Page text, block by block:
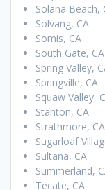
Solana Beach,
Solvang, CA
Somis, CA
South Gate, CA
Spring Valley,
Springville, CA
Squaw Valley,
Stanton, CA
Strathmore, CA
Sugarloaf
Sultana, CA
Summerland,
Tecate, CA